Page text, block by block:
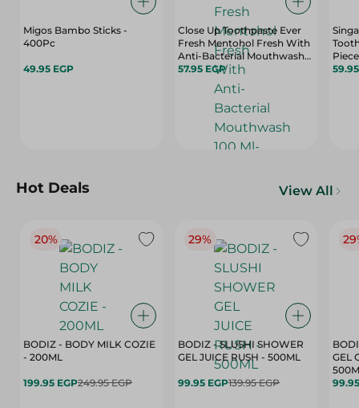
Migos Bambo Sticks -
400Pc
49.95 EGP
Close Up Toothpaste Ever
Fresh Mentohol Fresh With
Anti-Bacterial Mouthwash
100 Ml- 132 Gm
57.95 EGP
Hot Deals View All
20%
BODIZ - BODY MILK COZIE
- 200ML
199.95 EGP249.95 EGP
29%
BODIZ - SLUSHI SHOWER
GEL JUICE RUSH - 500ML
99.95 EGP139.95 EGP
GEL